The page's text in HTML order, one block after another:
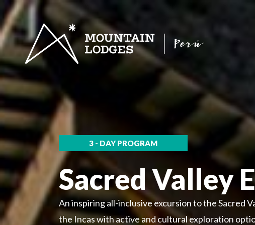
3 - DAY PROGRAM
Sacred Valley
An inspiring all-inclusive excursion to the Sacred
the Incas with active and cultural exploration